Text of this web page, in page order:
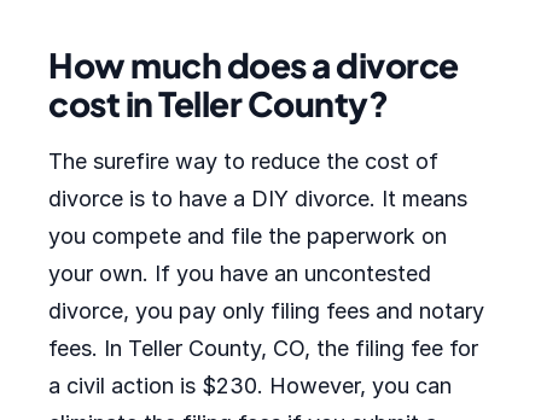
How much does a divorce
cost in Teller County?
The surefire way to reduce the cost of
divorce is to have a DIY divorce. It means
you compete and file the paperwork on
your own. If you have an uncontested
divorce, you pay only filing fees and notary
fees. In Teller County, CO, the filing fee for
a civil action is $230. However, you can